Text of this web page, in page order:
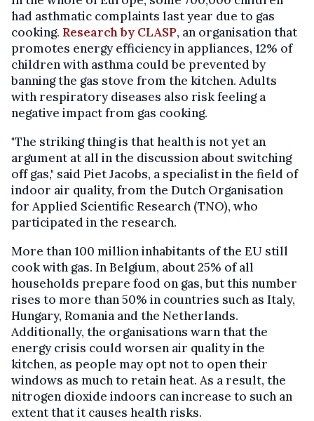
had asthmatic complaints last year due to gas
cooking. Research by CLASP, an organisation that
promotes energy efficiency in appliances, 12% of
children with asthma could be prevented by
banning the gas stove from the kitchen. Adults
with respiratory diseases also risk feeling a
negative impact from gas cooking.
"The striking thing is that health is not yet an
argument at all in the discussion about switching
off gas," said Piet Jacobs, a specialist in the field of
indoor air quality, from the Dutch Organisation
for Applied Scientific Research (TNO), who
participated in the research.
More than 100 million inhabitants of the EU still
cook with gas. In Belgium, about 25% of all
households prepare food on gas, but this number
rises to more than 50% in countries such as Italy,
Hungary, Romania and the Netherlands.
Additionally, the organisations warn that the
energy crisis could worsen air quality in the
kitchen, as people may opt not to open their
windows as much to retain heat. As a result, the
nitrogen dioxide indoors can increase to such an
extent that it causes health risks.